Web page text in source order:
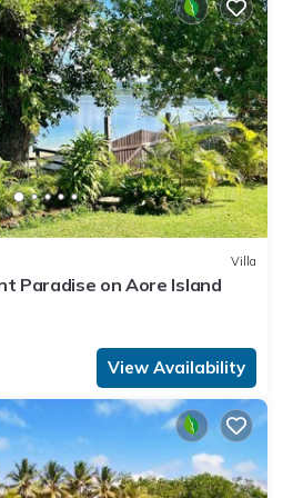
a great choice to stay in Aore
Aore Island at this Cottage.
Villa
Paradise on Aore Island
View Availability